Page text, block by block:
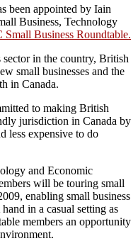
been appointed by Iain
Business, Technology
Small Business Roundtable.
in the country, British
small businesses and the
in Canada.
to making British
jurisdiction in Canada by
less expensive to do
and Economic
will be touring small
enabling small business
in a casual setting as
members an opportunity